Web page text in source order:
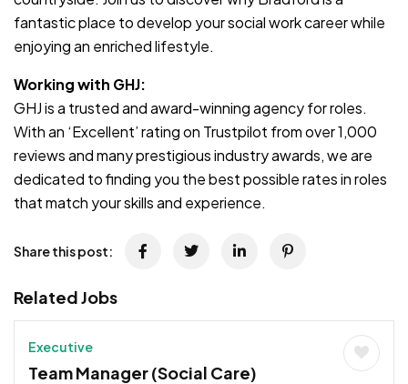
fantastic place to develop your social work career while
enjoying an enriched lifestyle.
Working with GHJ:
GHJ is a trusted and award-winning agency for roles.
With an ‘Excellent’ rating on Trustpilot from over 1,000
reviews and many prestigious industry awards, we are
dedicated to finding you the best possible rates in roles
that match your skills and experience.
Share this post:
Related Jobs
Executive
Team Manager (Social Care)